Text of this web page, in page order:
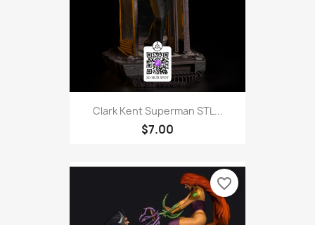
Clark Kent Superman STL...
$7.00
favorite_border